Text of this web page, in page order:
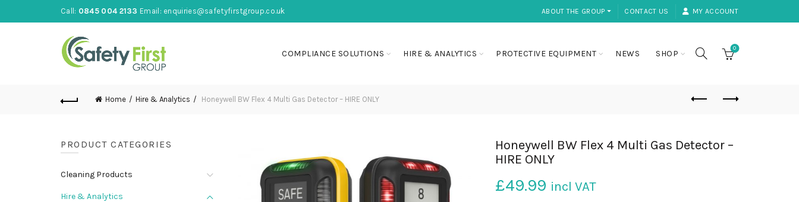
Call: 0845 004 2133 Email: enquiries@safetyfirstgroup.co.uk ABOUT THE GROUP ⏷ CONTACT US MY ACCOUNT
COMPLIANCE SOLUTIONS HIRE & ANALYTICS PROTECTIVE EQUIPMENT NEWS SHOP
0
Home Hire & Analytics Honeywell BW Flex 4 Multi Gas Detector – HIRE ONLY
Honeywell BW Flex 4 Multi Gas Detector –
HIRE ONLY
£49.99 incl VAT
PRODUCT CATEGORIES
Cleaning Products
Hire & Analytics